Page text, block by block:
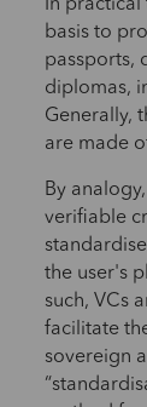
In
basis to
passports,
diplomas,
Generally,
are made
By
verifiable
the user's
such, VCs
facilitate
sovereign